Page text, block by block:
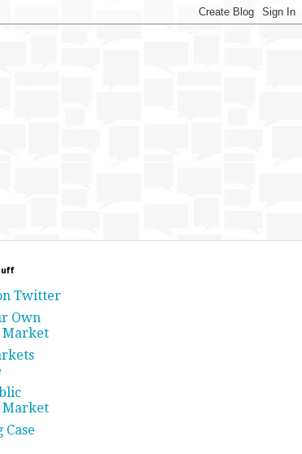
Twitter
Own
Market
Market